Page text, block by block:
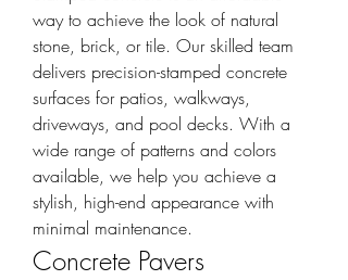
way to achieve the look of natural
stone, brick, or tile. Our skilled team
delivers precision-stamped concrete
surfaces for patios, walkways,
driveways, and pool decks. With a
wide range of patterns and colors
available, we help you achieve a
stylish, high-end appearance with
minimal maintenance.
Concrete Pavers